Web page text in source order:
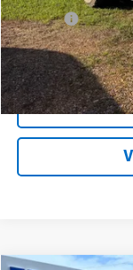
Title Fee